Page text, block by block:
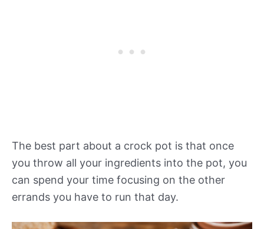
The best part about a crock pot is that once
you throw all your ingredients into the pot, you
can spend your time focusing on the other
errands you have to run that day.